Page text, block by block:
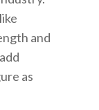
and
as